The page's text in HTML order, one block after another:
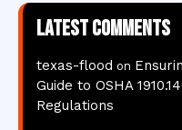
Latest comments
texas-flood on
Guide to OSHA
Regulations